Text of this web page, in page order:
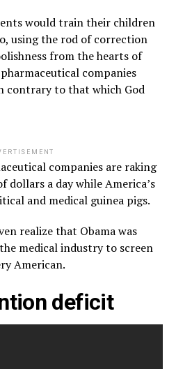
would train their children
using the rod of correction
from the hearts of
companies
contrary to that which God
companies are raking
dollars a day while America’s
and medical guinea pigs.
realize that Obama was
medical industry to screen
American.
deficit